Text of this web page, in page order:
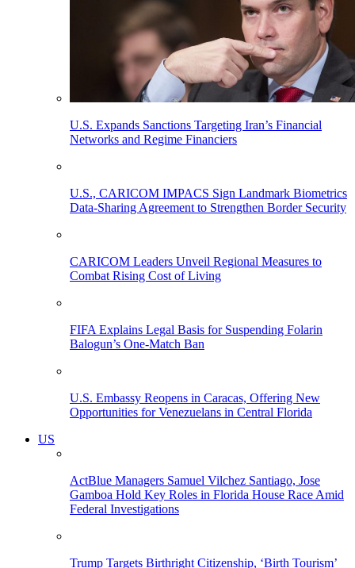
U.S. Expands Sanctions Targeting Iran’s Financial
Networks and Regime Financiers
U.S., CARICOM IMPACS Sign Landmark Biometrics
Data-Sharing Agreement to Strengthen Border Security
CARICOM Leaders Unveil Regional Measures to
Combat Rising Cost of Living
FIFA Explains Legal Basis for Suspending Folarin
Balogun’s One-Match Ban
U.S. Embassy Reopens in Caracas, Offering New
Opportunities for Venezuelans in Central Florida
US
ActBlue Managers Samuel Vilchez Santiago, Jose
Gamboa Hold Key Roles in Florida House Race Amid
Federal Investigations
Trump Targets Birthright Citizenship, ‘Birth Tourism’